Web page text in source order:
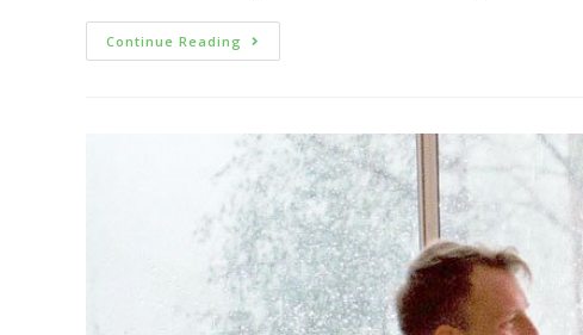
Continue Reading